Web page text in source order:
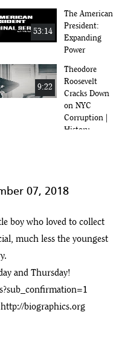
53:14
The American
President:
Expanding
Power
9:22
Theodore
Roosevelt
Cracks Down
on NYC
Corruption |
History
Cowboys Ride
Guide of Theodore
07, 2018
boy who loved to collect
much less the youngest
and Thursday!
http://biographics.org